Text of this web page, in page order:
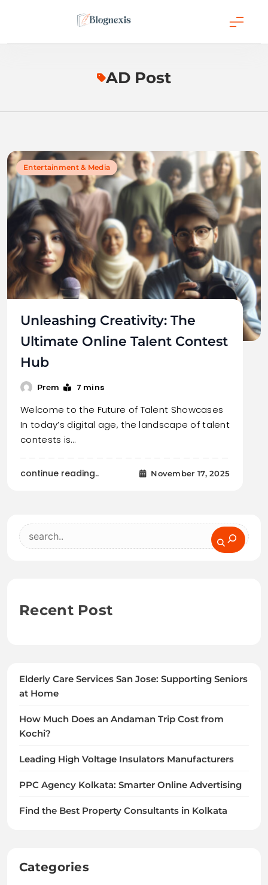
Blognexis
AD Post
Entertainment & Media
Unleashing Creativity: The
Ultimate Online Talent Contest
Hub
Prem 7 mins
Welcome to the Future of Talent Showcases
In today’s digital age, the landscape of talent
contests is…
continue reading.. November 17, 2025
Search
Recent Post
Elderly Care Services San Jose: Supporting Seniors
at Home
How Much Does an Andaman Trip Cost from
Kochi?
Leading High Voltage Insulators Manufacturers
PPC Agency Kolkata: Smarter Online Advertising
Find the Best Property Consultants in Kolkata
Categories